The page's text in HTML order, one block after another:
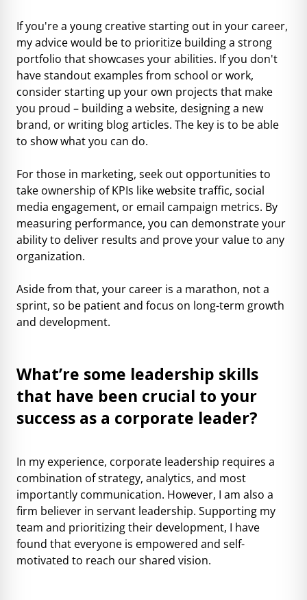
If you're a young creative starting out in your career,
my advice would be to prioritize building a strong
portfolio that showcases your abilities. If you don't
have standout examples from school or work,
consider starting up your own projects that make
you proud – building a website, designing a new
brand, or writing blog articles. The key is to be able
to show what you can do.
For those in marketing, seek out opportunities to
take ownership of KPIs like website traffic, social
media engagement, or email campaign metrics. By
measuring performance, you can demonstrate your
ability to deliver results and prove your value to any
organization.
Aside from that, your career is a marathon, not a
sprint, so be patient and focus on long-term growth
and development.
What’re some leadership skills
that have been crucial to your
success as a corporate leader?
In my experience, corporate leadership requires a
combination of strategy, analytics, and most
importantly communication. However, I am also a
firm believer in servant leadership. Supporting my
team and prioritizing their development, I have
found that everyone is empowered and self-
motivated to reach our shared vision.